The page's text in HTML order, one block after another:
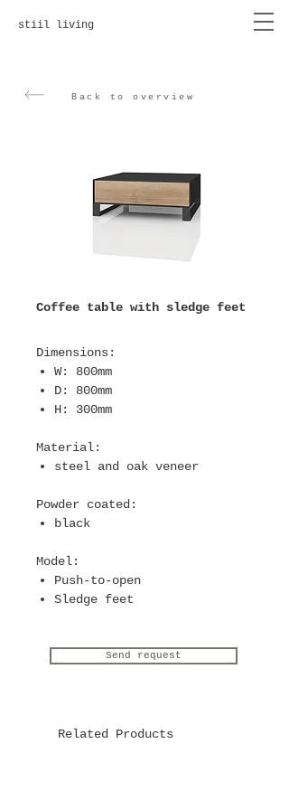
stiil living
Back to overview
Coffee table with sledge feet
Dimensions:
W: 800mm
D: 800mm
H: 300mm
Material:
steel and oak veneer
Powder coated :
black
Model:
Push-to-open
Sledge feet
Send request
Related Products